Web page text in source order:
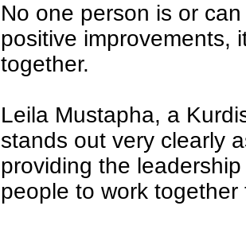
No one person is or
positive improvements,
together.
Leila Mustapha, a
stands out very clearly
providing the
people to work together